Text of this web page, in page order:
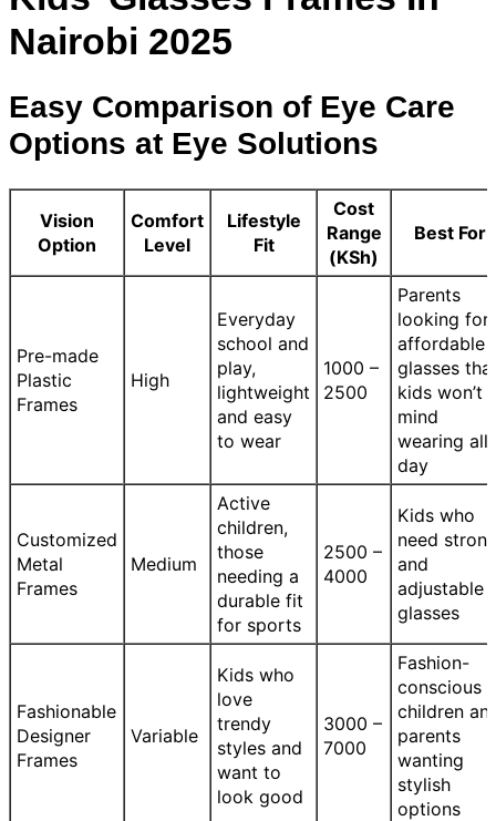
Nairobi 2025
Easy Comparison of Eye Care
Options at Eye Solutions
Vision
Option
Comfort
Level
Lifestyle
Fit
Cost
Range
(KSh)
Best For
Pre-made
Plastic
Frames
High
Everyday
school and
play,
lightweight
and easy
to wear
1000 –
2500
Parents
looking for
affordable
glasses
kids won’t
mind
wearing all
day
Customized
Metal
Frames
Medium
Active
children,
those
needing a
durable fit
for sports
2500 –
4000
Kids who
need
and
adjustable
glasses
Fashionable
Designer
Frames
Variable
Kids who
love
trendy
styles and
want to
look good
3000 –
7000
Fashion-
conscious
children
parents
wanting
stylish
options